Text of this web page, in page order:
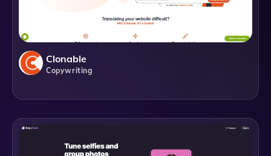
Clonable
Copywriting